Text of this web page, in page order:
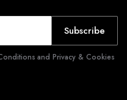
Subscribe
and Privacy & Cookies